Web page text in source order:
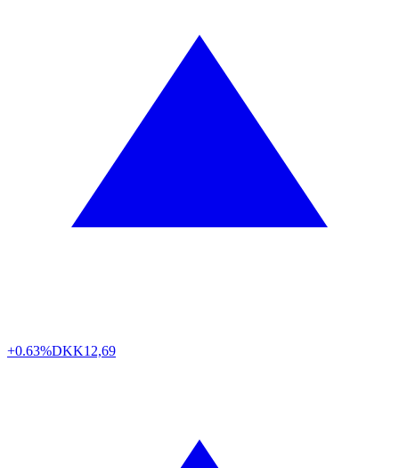
+0.63%DKK12,69